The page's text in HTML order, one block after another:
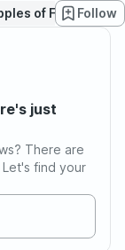
of Feyroon -
Follow
just
There are
find your